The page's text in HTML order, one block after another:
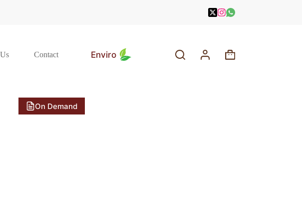
Contact Enviro
Shopping
On Demand